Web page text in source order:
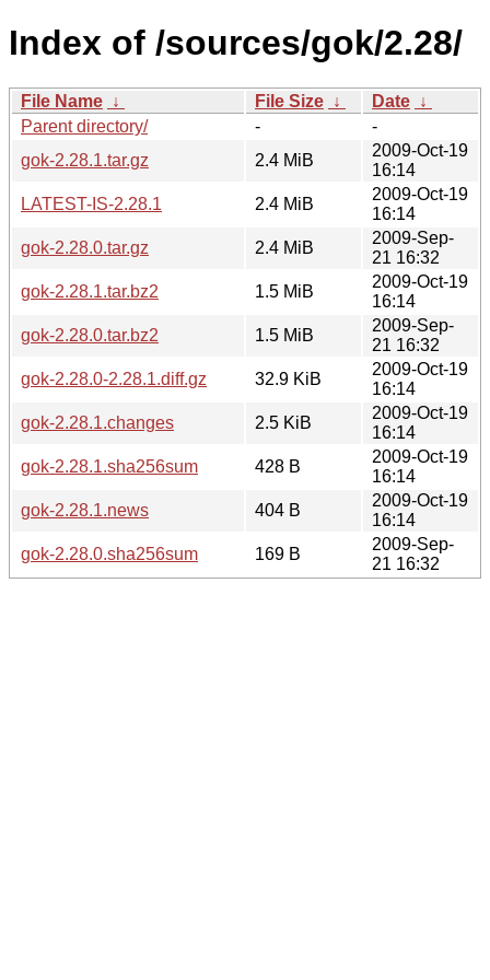
Index of /sources/gok/2.28/
File Name ↓ File Size ↓ Date ↓
Parent directory/
-
-
gok-2.28.1.tar.gz
2.4 MiB
2009-Oct-19
16:14
LATEST-IS-2.28.1
2.4 MiB
2009-Oct-19
16:14
gok-2.28.0.tar.gz
2.4 MiB
2009-Sep-
21 16:32
gok-2.28.1.tar.bz2
1.5 MiB
2009-Oct-19
16:14
gok-2.28.0.tar.bz2
1.5 MiB
2009-Sep-
21 16:32
gok-2.28.0-2.28.1.diff.gz
32.9 KiB
2009-Oct-19
16:14
gok-2.28.1.changes
2.5 KiB
2009-Oct-19
16:14
gok-2.28.1.sha256sum
428 B
2009-Oct-19
16:14
gok-2.28.1.news
404 B
2009-Oct-19
16:14
gok-2.28.0.sha256sum
169 B
2009-Sep-
21 16:32